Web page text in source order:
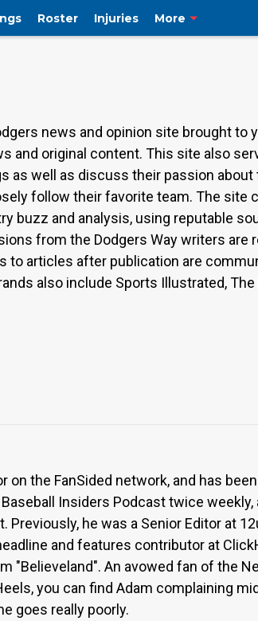
Roster Injuries More
news and opinion site brought to
and original content. This site also
as well as discuss their passion
follow their favorite team. The site
buzz and analysis, using reputable
from the Dodgers Way writers
articles after publication are
also include Sports Illustrated,
on the FanSided network, and has
Insiders Podcast twice weekly,
Previously, he was a Senior Editor at
and features contributor at
"Believeland". An avowed fan of the
you can find Adam complaining
goes really poorly.